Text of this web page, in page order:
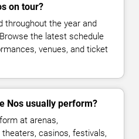
on tour?
throughout the year and
the latest schedule
venues, and ticket
Nos usually perform?
at arenas,
casinos, festivals,